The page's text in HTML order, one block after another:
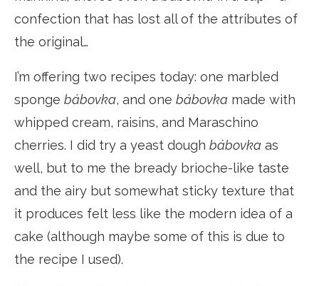
confection that has lost all of the attributes of
the original…
I’m offering two recipes today: one marbled
sponge bábovka, and one bábovka made with
whipped cream, raisins, and Maraschino
cherries. I did try a yeast dough bábovka as
well, but to me the bready brioche-like taste
and the airy but somewhat sticky texture that
it produces felt less like the modern idea of a
cake (although maybe some of this is due to
the recipe I used).